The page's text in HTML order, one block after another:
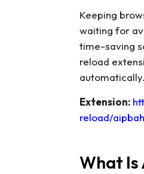
Keeping
waiting for
time-saving
reload
automatically.
Extension:
reload/
What Is